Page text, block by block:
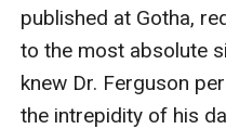
published at Gotha,
to the most absolute
knew Dr. Ferguson
the intrepidity of his